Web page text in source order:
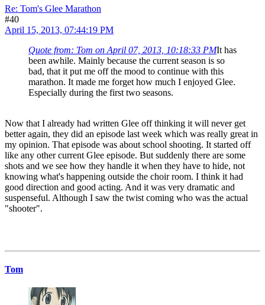
Re: Tom's Glee Marathon
#40
April 15, 2013, 07:44:19 PM
Quote from: Tom on April 07, 2013, 10:18:33 PMIt has
been awhile. Mainly because the current season is so
bad, that it put me off the mood to continue with this
marathon. It made me forget how much I enjoyed Glee.
Especially during the first two seasons.
Now that I already had written Glee off thinking it will never get
better again, they did an episode last week which was really great in
my opinion. That episode was about school shooting. It started off
like any other current Glee episode. But suddenly there are some
shots and we see how they handle it when they have to hide, not
knowing what's happening outside the choir room. I think it had
good direction and good acting. And it was very dramatic and
suspenseful. Although I saw the twist coming who was the actual
"shooter".
Tom